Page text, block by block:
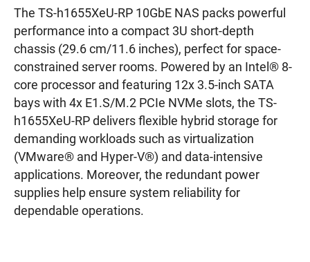
The TS-h1655XeU-RP 10GbE NAS packs powerful
performance into a compact 3U short-depth
chassis (29.6 cm/11.6 inches), perfect for space-
constrained server rooms. Powered by an Intel® 8-
core processor and featuring 12x 3.5-inch SATA
bays with 4x E1.S/M.2 PCIe NVMe slots, the TS-
h1655XeU-RP delivers flexible hybrid storage for
demanding workloads such as virtualization
(VMware® and Hyper-V®) and data-intensive
applications. Moreover, the redundant power
supplies help ensure system reliability for
dependable operations.